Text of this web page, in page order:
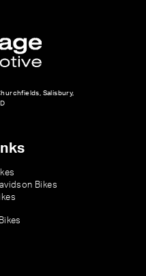
Salisbury,
Bikes